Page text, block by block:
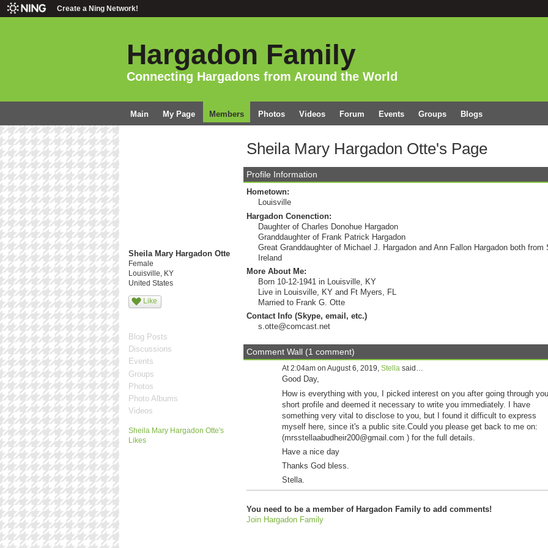
Create a Ning Network!
Hargadon Family
Connecting Hargadons from Around the World
Main My Page Members Photos Videos Forum Events Groups Blogs
Sheila Mary Hargadon Otte
Female
Louisville, KY
United States
Like
Blog Posts
Discussions
Events
Groups
Photos
Photo Albums
Videos
Sheila Mary Hargadon Otte's
Likes
Sheila Mary Hargadon Otte's Page
Profile Information
Hometown:
Louisville
Hargadon Conenction:
Daughter of Charles Donohue Hargadon
Granddaughter of Frank Patrick Hargadon
Great Granddaughter of Michael J. Hargadon and Ann Fallon Hargadon both from
Ireland
More About Me:
Born 10-12-1941 in Louisville, KY
Live in Louisville, KY and Ft Myers, FL
Married to Frank G. Otte
Contact Info (Skype, email, etc.)
s.otte@comcast.net
Comment Wall (1 comment)
At 2:04am on August 6, 2019, Stellasaid…
Good Day,
How is everything with you, I picked interest on you after going through
short profile and deemed it necessary to write you immediately. I have
something very vital to disclose to you, but I found it difficult to express
myself here, since it's a public site.Could you please get back to me on:
(mrsstellaabudheir200@gmail.com ) for the full details.
Have a nice day
Thanks God bless.
Stella.
You need to be a member of Hargadon Family to add comments!
Join Hargadon Family